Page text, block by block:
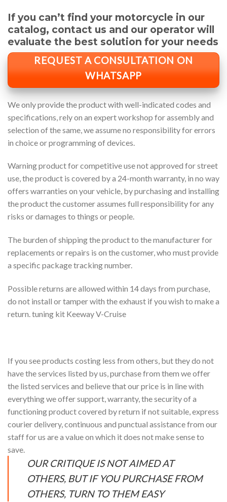
If you can’t find your motorcycle in our
catalog, contact us and our operator will
evaluate the best solution for your needs
REQUEST A CONSULTATION ON
WHATSAPP
We only provide the product with well-indicated codes and
specifications, rely on an expert workshop for assembly and
selection of the same, we assume no responsibility for errors
in choice or programming of devices.
Warning product for competitive use not approved for street
use, the product is covered by a 24-month warranty, in no way
offers warranties on your vehicle, by purchasing and installing
the product the customer assumes full responsibility for any
risks or damages to things or people.
The burden of shipping the product to the manufacturer for
replacements or repairs is on the customer, who must provide
a specific package tracking number.
Possible returns are allowed within 14 days from purchase,
do not install or tamper with the exhaust if you wish to make a
return. tuning kit Keeway V-Cruise
If you see products costing less from others, but they do not
have the services listed by us, purchase from them we offer
the listed services and believe that our price is in line with
everything we offer support, warranty, the security of a
functioning product covered by return if not suitable, express
courier delivery, continuous and punctual assistance from our
staff for us are a value on which it does not make sense to
save.
OUR CRITIQUE IS NOT AIMED AT
OTHERS, BUT IF YOU PURCHASE FROM
OTHERS, TURN TO THEM EASY